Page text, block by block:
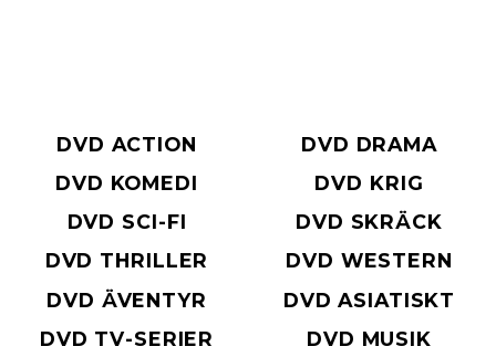
DVD ACTION
DVD DRAMA
DVD KOMEDI
DVD KRIG
DVD SCI-FI
DVD SKRÄCK
DVD THRILLER
DVD WESTERN
DVD ÄVENTYR
DVD ASIATISKT
DVD TV-SERIER
DVD MUSIK